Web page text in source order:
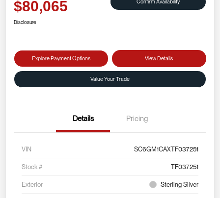
$80,065 Confirm Availability
Disclosure
Explore Payment Options View Details
Value Your Trade
Details Pricing
VIN SC6GM1CAXTF037251
Stock # TF037251
Exterior Sterling Silver